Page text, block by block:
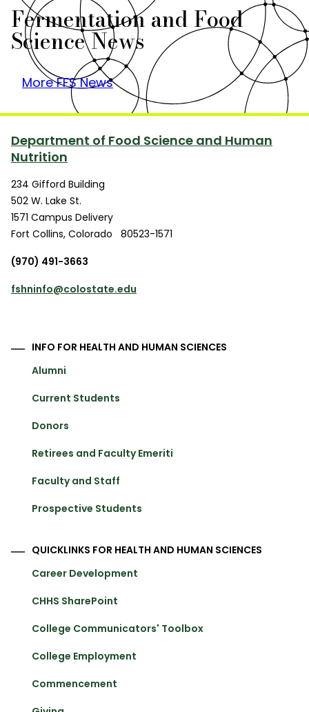
Fermentation and Food
Science News
More FFS News
Department of Food Science and Human
Nutrition
234 Gifford Building
502 W. Lake St.
1571 Campus Delivery
Fort Collins, Colorado
80523-1571
(970) 491-3663
fshninfo@colostate.edu
INFO FOR HEALTH AND HUMAN SCIENCES
Alumni
Current Students
Donors
Retirees and Faculty Emeriti
Faculty and Staff
Prospective Students
QUICKLINKS FOR HEALTH AND HUMAN SCIENCES
Career Development
CHHS SharePoint
College Communicators' Toolbox
College Employment
Commencement